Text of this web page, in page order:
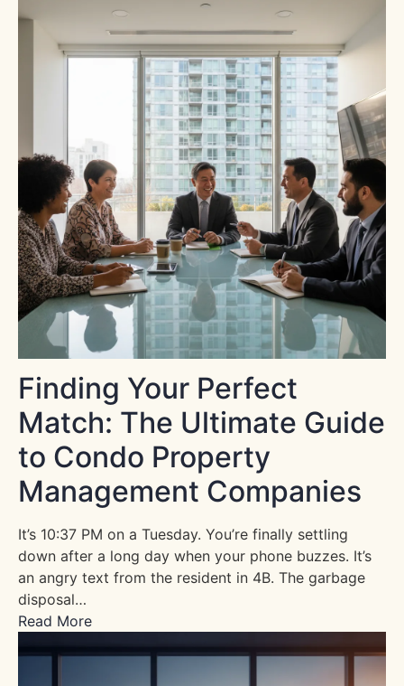
Finding Your Perfect
Match: The Ultimate Guide
to Condo Property
Management Companies
It’s 10:37 PM on a Tuesday. You’re finally settling
down after a long day when your phone buzzes. It’s
an angry text from the resident in 4B. The garbage
disposal…
Read More